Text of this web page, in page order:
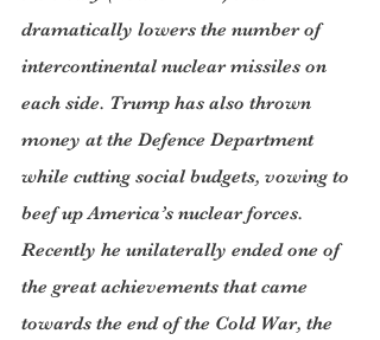
dramatically lowers the number of
intercontinental nuclear missiles on
each side. Trump has also thrown
money at the Defence Department
while cutting social budgets, vowing to
beef up America’s nuclear forces.
Recently he unilaterally ended one of
the great achievements that came
towards the end of the Cold War, the